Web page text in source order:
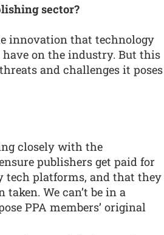
sector?
innovation that technology
on the industry. But this
and challenges it poses
closely with the
publishers get paid for
tech platforms, and that they
We can’t be in a
PPA members’ original